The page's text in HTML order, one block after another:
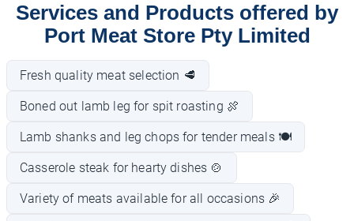
Services and Products offered by
Port Meat Store Pty Limited
Fresh quality meat selection 🥩
Boned out lamb leg for spit roasting 🍖
Lamb shanks and leg chops for tender meals 🍽️
Casserole steak for hearty dishes 🍲
Variety of meats available for all occasions 🎉